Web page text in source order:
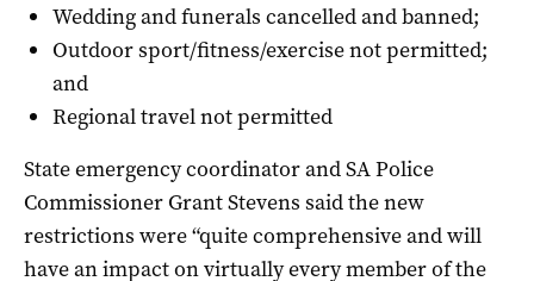
Wedding and funerals cancelled and banned;
Outdoor sport/fitness/exercise not permitted;
and
Regional travel not permitted
State emergency coordinator and SA Police
Commissioner Grant Stevens said the new
restrictions were “quite comprehensive and will
have an impact on virtually every member of the